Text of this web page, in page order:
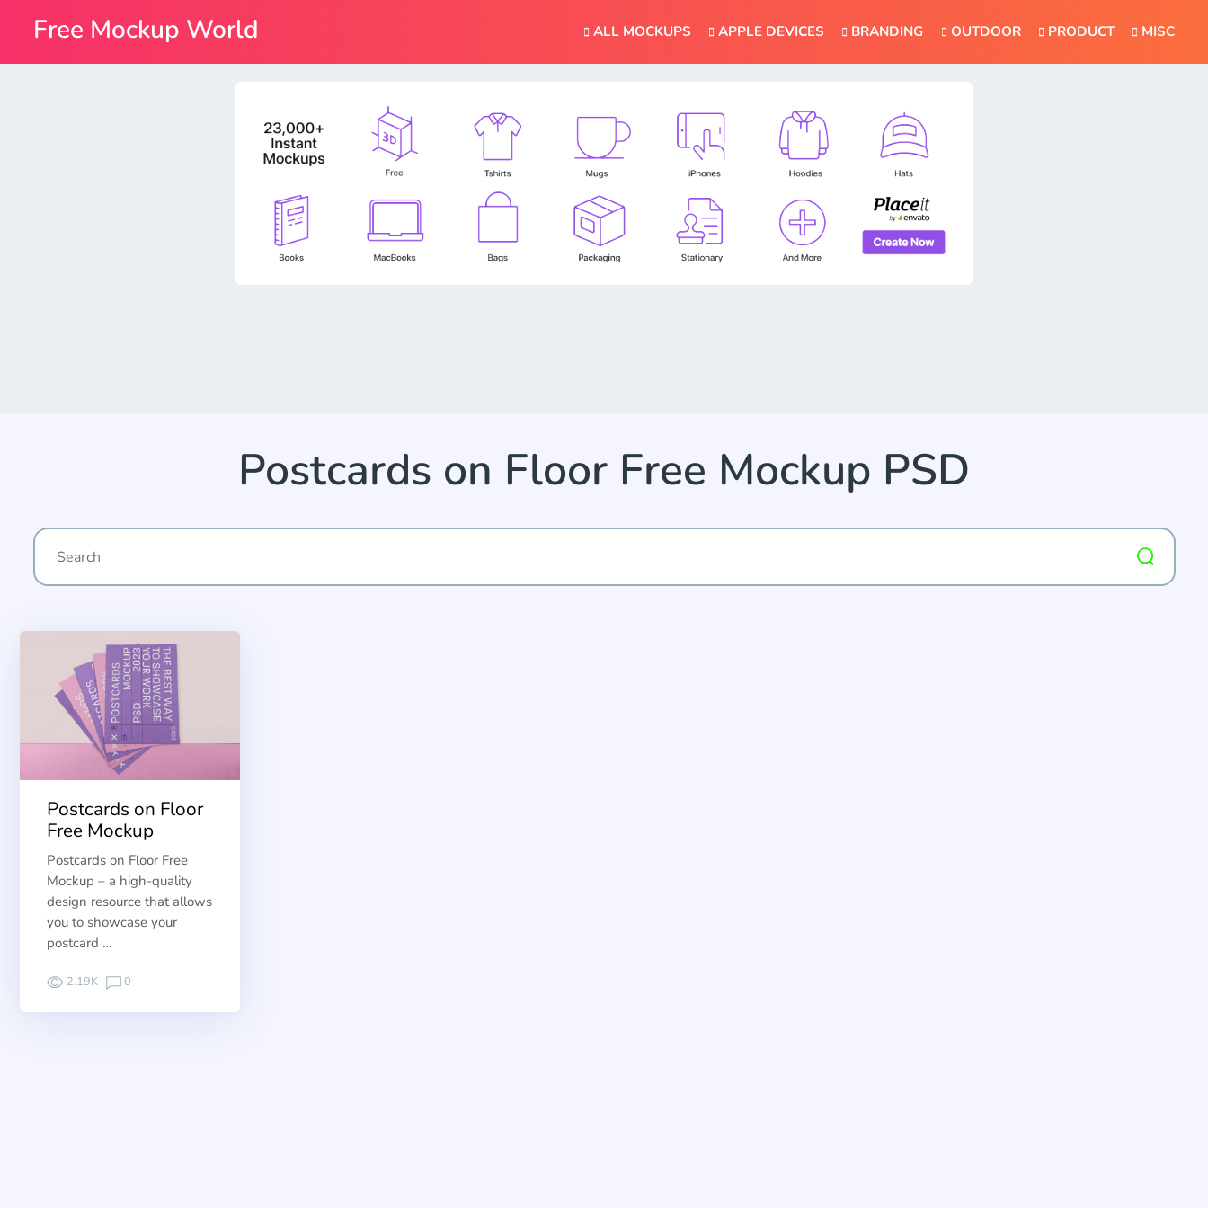
ALL MOCKUPS APPLE DEVICES BRANDING OUTDOOR PRODUCT MISC
Postcards on Floor Free Mockup PSD
Postcards on Floor
Free Mockup
Postcards on Floor Free
Mockup – a high-quality
design resource that allows
you to showcase your
postcard …
2.19K 0